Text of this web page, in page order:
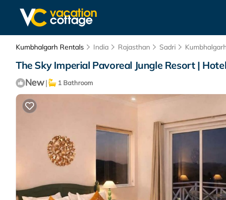
Kumbhalgarh Rentals India Rajasthan Sadri Kumbhalgarh
The Sky Imperial Pavoreal Jungle Resort |
New| 1 Bathroom